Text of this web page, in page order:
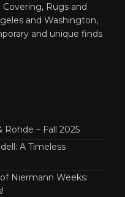
Rugs and
and Washington,
and unique finds
– Fall 2025
A Timeless
Niermann Weeks: